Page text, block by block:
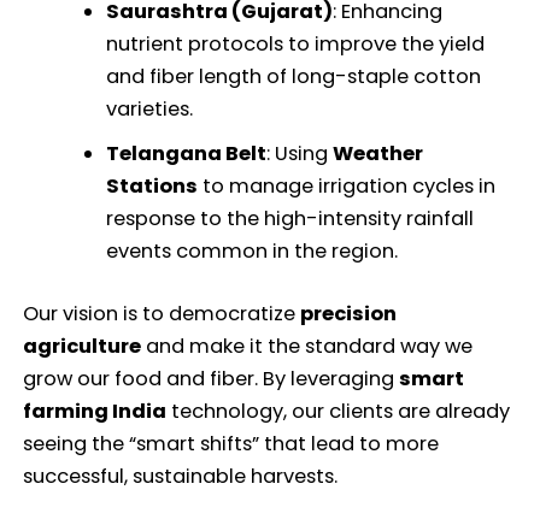
Saurashtra (Gujarat): Enhancing
nutrient protocols to improve the yield
and fiber length of long-staple cotton
varieties.
Telangana Belt: UsingWeather
Stations to manage irrigation cycles in
response to the high-intensity rainfall
events common in the region.
Our vision is to democratize precision
agricultureand make it the standard way we
grow our food and fiber. By leveraging smart
farming India technology, our clients are already
seeing the “smart shifts” that lead to more
successful, sustainable harvests.